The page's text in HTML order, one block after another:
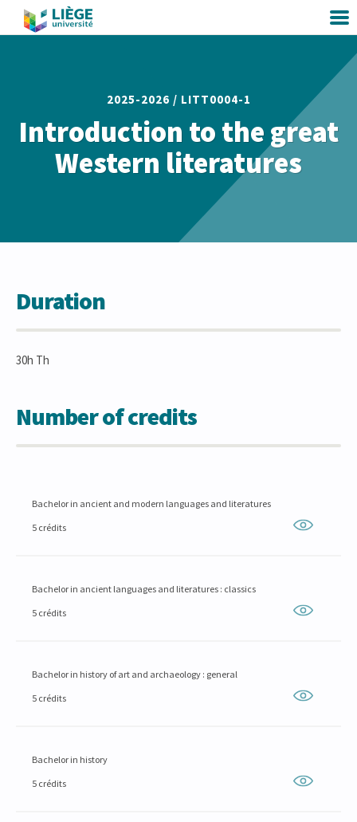
2025-2026 / LITT0004-1
Introduction to the great
Western literatures
Duration
30h Th
Number of credits
Bachelor in ancient and modern languages and literatures
5 crédits
Bachelor in ancient languages and literatures : classics
5 crédits
Bachelor in history of art and archaeology : general
5 crédits
Bachelor in history
5 crédits